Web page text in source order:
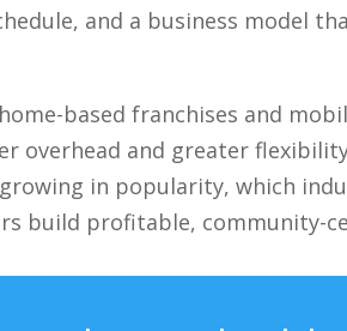
and a business model
based franchises and
overhead and greater
in popularity, which
build profitable, community-